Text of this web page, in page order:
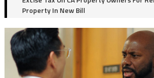
Property In New Bill